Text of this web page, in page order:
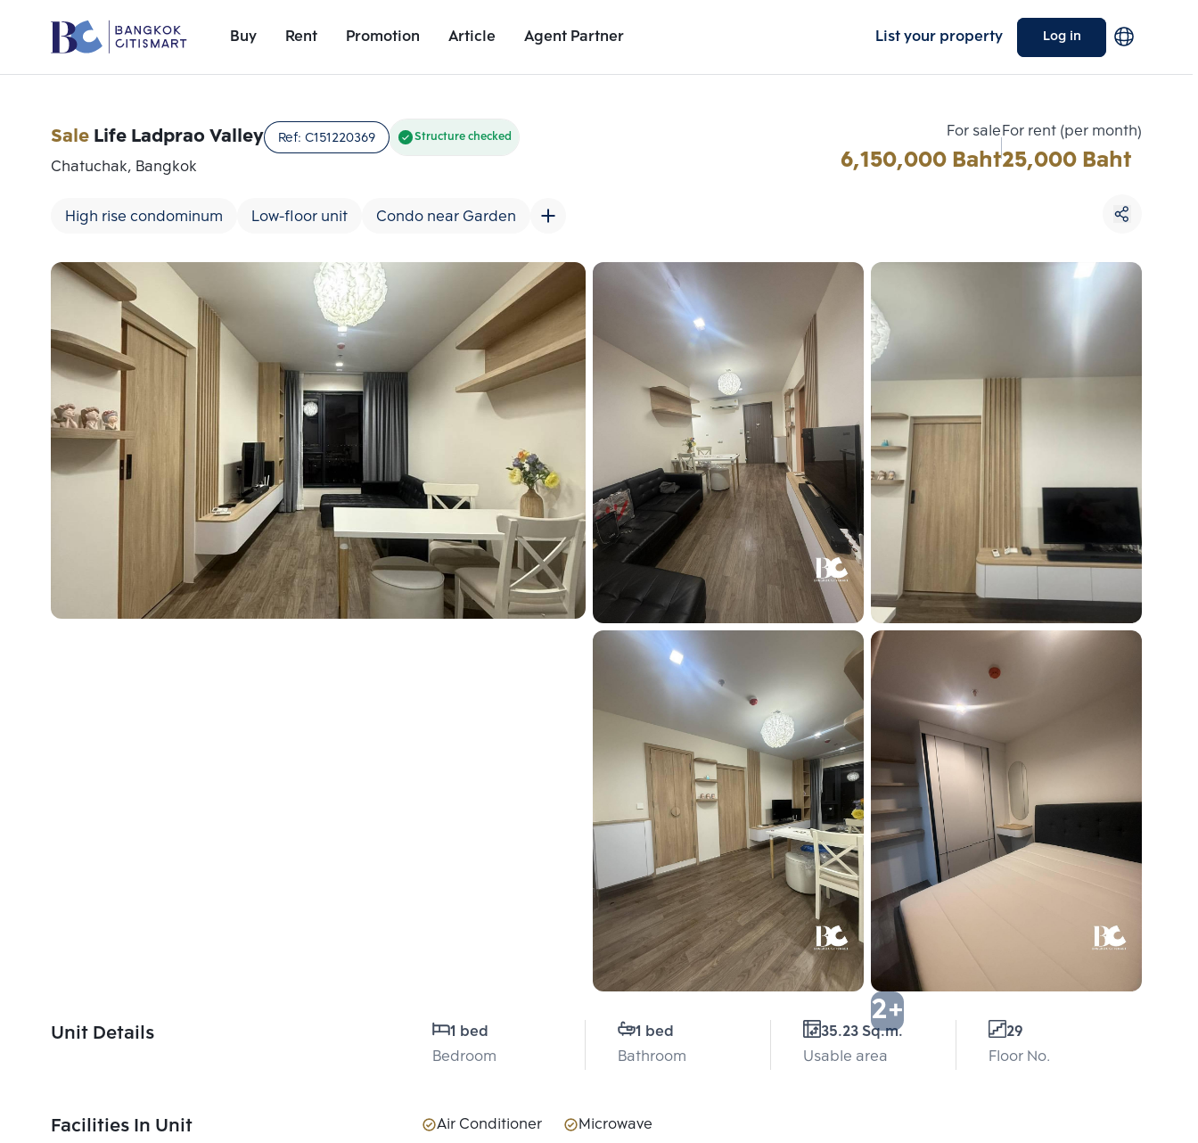
Buy Rent Promotion Article Agent Partner List your property Log in
Unit Details
SaleLife Ladprao Valley Ref: C151220369 Structure checked
Chatuchak, Bangkok
High rise condominum Low-floor unit Condo near Garden
For sale
6,150,000 Baht
For rent (per month)
25,000 Baht
2+
Unit Details
1 bed
Bedroom
1 bed
Bathroom
35.23 Sq.m.
Usable area
29
Floor No.
Facilities In Unit Air Conditioner
Microwave
Add comparative units
Number 1
Add comparative units
Number 2
Add comparative units
Number 3
Choose comparative unit